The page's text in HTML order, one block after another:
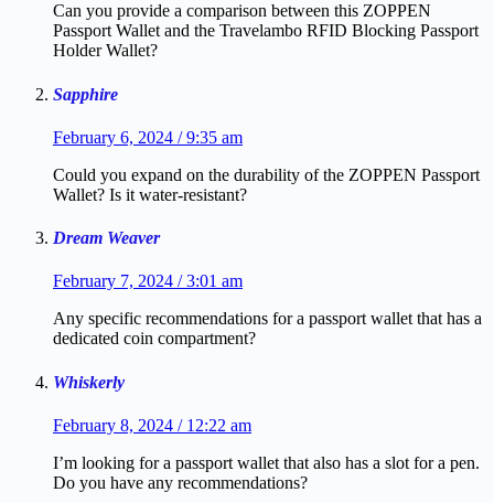
Can you provide a comparison between this ZOPPEN
Passport Wallet and the Travelambo RFID Blocking Passport
Holder Wallet?
Sapphire
February 6, 2024 / 9:35 am
Could you expand on the durability of the ZOPPEN Passport
Wallet? Is it water-resistant?
Dream Weaver
February 7, 2024 / 3:01 am
Any specific recommendations for a passport wallet that has a
dedicated coin compartment?
Whiskerly
February 8, 2024 / 12:22 am
I’m looking for a passport wallet that also has a slot for a pen.
Do you have any recommendations?